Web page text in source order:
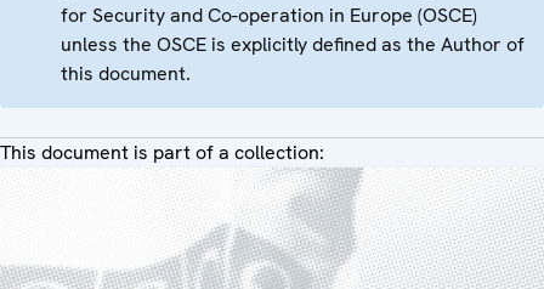
for Security and Co-operation in Europe (OSCE)
unless the OSCE is explicitly defined as the Author of
this document.
This document is part of a collection: